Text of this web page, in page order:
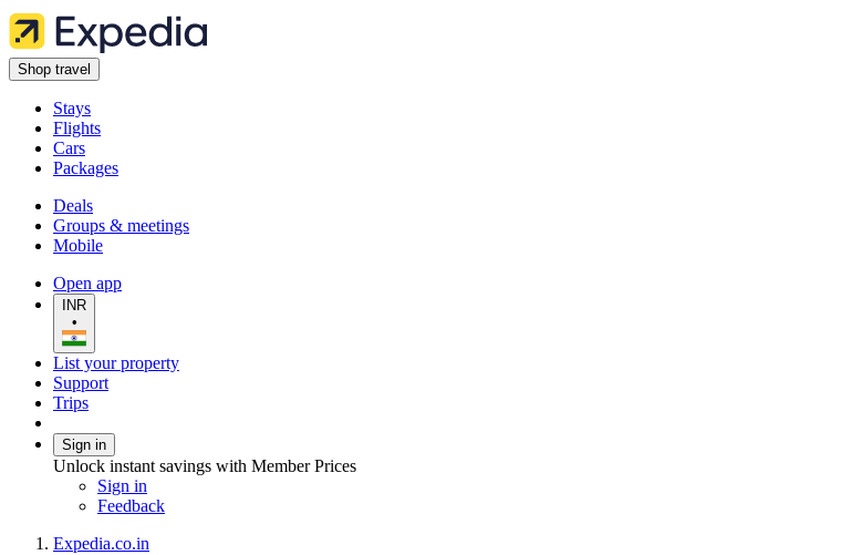
Shop travel
Stays
Flights
Cars
Packages
Deals
Groups & meetings
Mobile
Open app
INR
•
List your property
Support
Trips
Sign in
Unlock instant savings with Member Prices
Sign in
Feedback
Expedia.co.in